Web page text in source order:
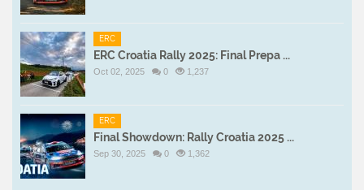
ERC
ERC Croatia Rally 2025: Final Prepa ...
Oct 02, 2025 0 1,237
ERC
Final Showdown: Rally Croatia 2025 ...
Sep 30, 2025 0 1,362